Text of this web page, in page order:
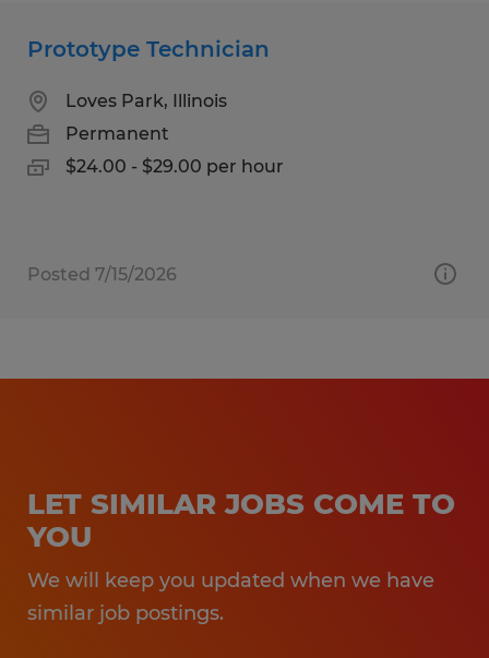
Prototype Technician
Loves Park, Illinois
Permanent
$24.00 - $29.00 per hour
Posted 7/15/2026
LET SIMILAR JOBS COME TO
YOU
We will keep you updated when we have
similar job postings.